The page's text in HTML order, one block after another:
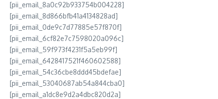
[pii_email_8a0c92b933754b004228]
[pii_email_8d866bfb41a4134828ad]
[pii_email_0de9c7d77885e57f870f]
[pii_email_6cf82e7c7598020a096c]
[pii_email_59f973f4231f5a5eb99f]
[pii_email_6428417521f460602588]
[pii_email_54c36cbe8ddd45bdefae]
[pii_email_53040687ab54a844cba0]
[pii_email_a1dc8e9d2a4dbc820d2a]